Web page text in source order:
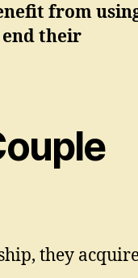
from
end their
they acquire